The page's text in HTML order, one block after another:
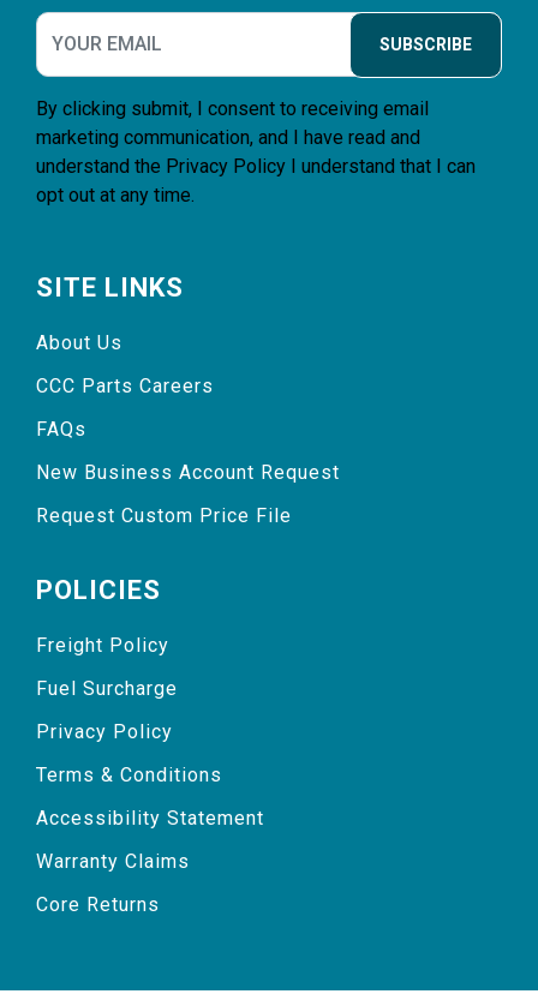
SUBSCRIBE
By clicking submit, I consent to receiving email
marketing communication, and I have read and
understand the Privacy Policy I understand that I can
opt out at any time.
SITE LINKS
About Us
CCC Parts Careers
FAQs
New Business Account Request
Request Custom Price File
POLICIES
Freight Policy
Fuel Surcharge
Privacy Policy
Terms & Conditions
Accessibility Statement
Warranty Claims
Core Returns